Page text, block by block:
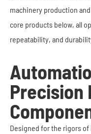
machinery production
core products below, all
repeatability, and
Precision
Designed for the rigors